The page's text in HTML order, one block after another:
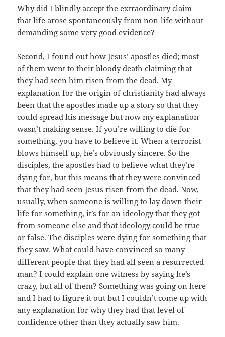
Why did I blindly accept the extraordinary claim
that life arose spontaneously from non-life without
demanding some very good evidence?
Second, I found out how Jesus’ apostles died; most
of them went to their bloody death claiming that
they had seen him risen from the dead. My
explanation for the origin of christianity had always
been that the apostles made up a story so that they
could spread his message but now my explanation
wasn’t making sense. If you’re willing to die for
something, you have to believe it. When a terrorist
blows himself up, he’s obviously sincere. So the
disciples, the apostles had to believe what they’re
dying for, but this means that they were convinced
that they had seen Jesus risen from the dead. Now,
usually, when someone is willing to lay down their
life for something, it’s for an ideology that they got
from someone else and that ideology could be true
or false. The disciples were dying for something that
they saw. What could have convinced so many
different people that they had all seen a resurrected
man? I could explain one witness by saying he’s
crazy, but all of them? Something was going on here
and I had to figure it out but I couldn’t come up with
any explanation for why they had that level of
confidence other than they actually saw him.